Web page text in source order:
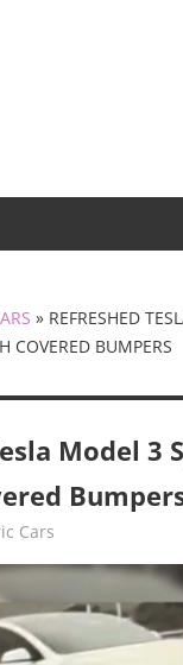
» REFRESHED
COVERED BUMPERS
Model 3
Cars